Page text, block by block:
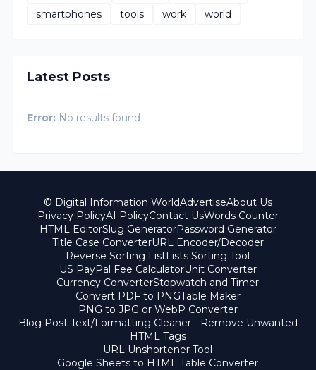
smartphones
tools work world
Latest Posts
Error: No results found
© Digital Information WorldAdvertiseAbout Us
Privacy PolicyAI PolicyContact UsWords Counter
HTML EditorSlug GeneratorPassword Generator
Title Case ConverterURL Encoder/Decoder
Reverse Sorting ListLists Sorting Tool
US PayPal Fee CalculatorUnit Converter
Currency ConverterStopwatch and Timer
Convert PDF to PNGTable Maker
PNG to JPG or WebP Converter
Blog Post Text/Formatting Cleaner - Remove Unwanted
HTML Tags
URL Unshortener Tool
Google Sheets to HTML Table Converter